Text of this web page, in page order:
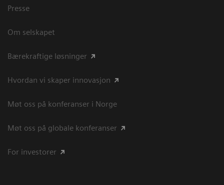
Presse
Om selskapet
Bærekraftige løsninger
Hvordan vi skaper innovasjon
Møt oss på konferanser i Norge
Møt oss på globale konferanser
For investorer